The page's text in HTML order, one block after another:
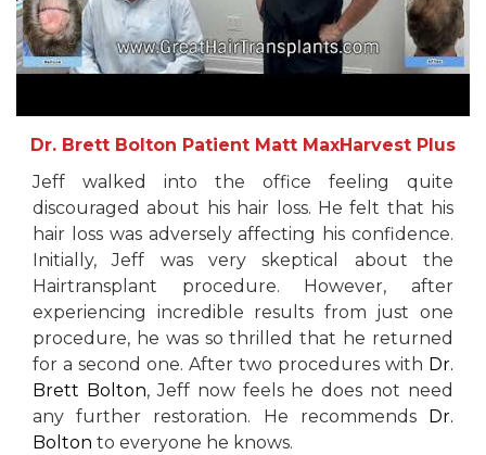
Dr. Brett Bolton Patient Matt MaxHarvest Plus
Jeff walked into the office feeling quite
discouraged about his hair loss. He felt that his
hair loss was adversely affecting his confidence.
Initially, Jeff was very skeptical about the
Hairtransplant procedure. However, after
experiencing incredible results from just one
procedure, he was so thrilled that he returned
for a second one. After two procedures with Dr.
Brett Bolton, Jeff now feels he does not need
any further restoration. He recommends Dr.
Bolton to everyone he knows.